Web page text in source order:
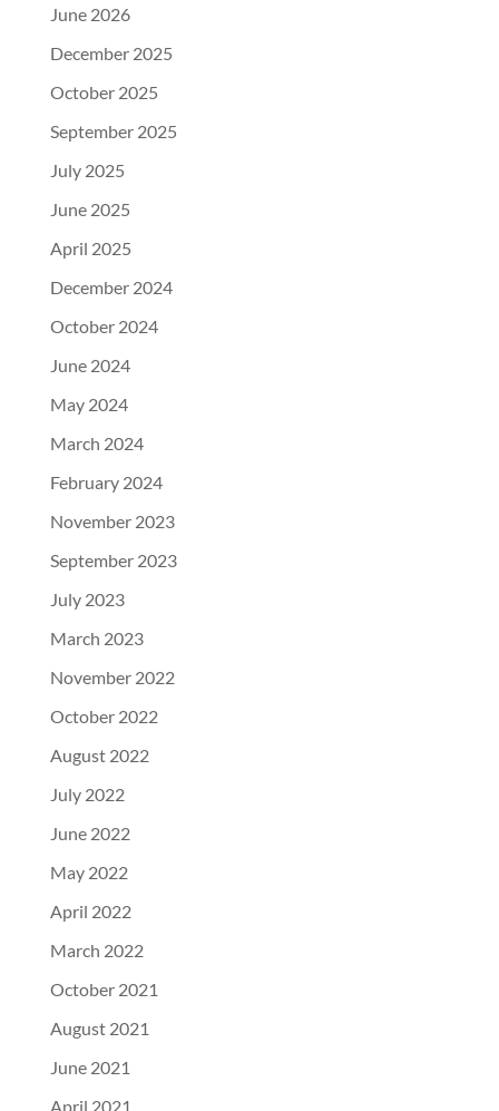
June 2026
December 2025
October 2025
September 2025
July 2025
June 2025
April 2025
December 2024
October 2024
June 2024
May 2024
March 2024
February 2024
November 2023
September 2023
July 2023
March 2023
November 2022
October 2022
August 2022
July 2022
June 2022
May 2022
April 2022
March 2022
October 2021
August 2021
June 2021
April 2021